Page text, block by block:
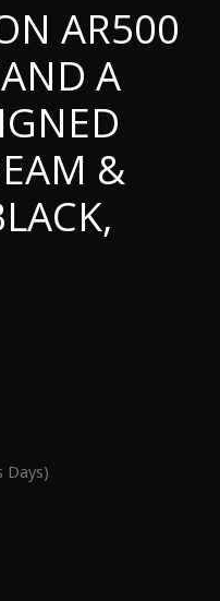
AR500
A
&
Days)